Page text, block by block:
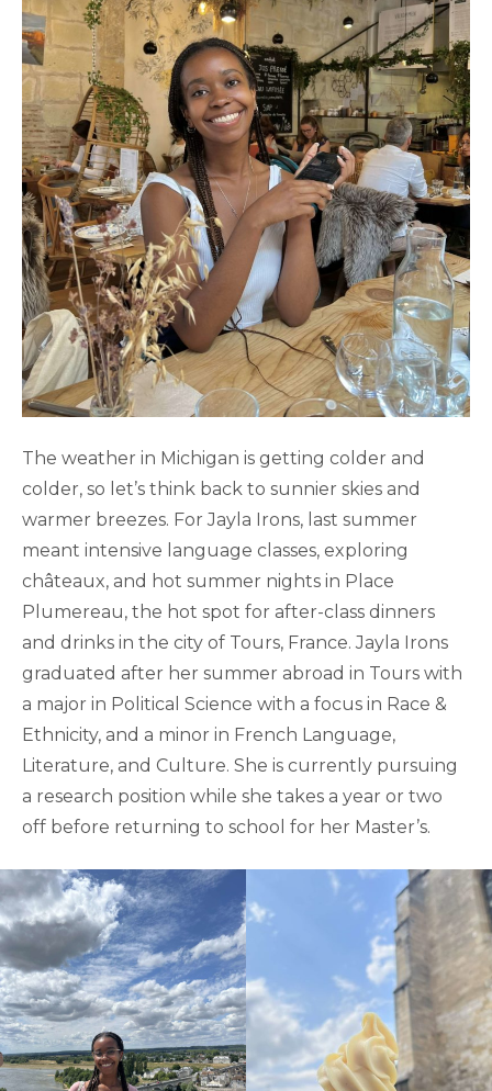
The weather in Michigan is getting colder and
colder, so let’s think back to sunnier skies and
warmer breezes. For Jayla Irons, last summer
meant intensive language classes, exploring
châteaux, and hot summer nights in Place
Plumereau, the hot spot for after-class dinners
and drinks in the city of Tours, France. Jayla Irons
graduated after her summer abroad in Tours with
a major in Political Science with a focus in Race &
Ethnicity, and a minor in French Language,
Literature, and Culture. She is currently pursuing
a research position while she takes a year or two
off before returning to school for her Master’s.